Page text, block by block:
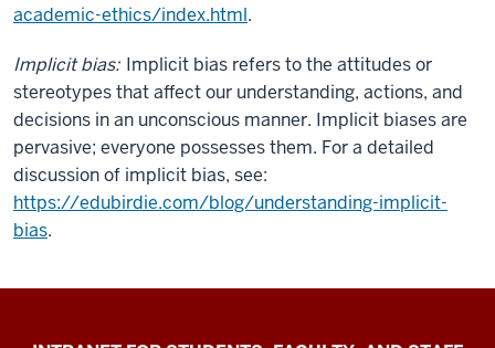
academic-ethics/index.html.
Implicit bias: Implicit bias refers to the attitudes or
stereotypes that affect our understanding, actions, and
decisions in an unconscious manner. Implicit biases are
pervasive; everyone possesses them. For a detailed
discussion of implicit bias, see:
https://edubirdie.com/blog/understanding-implicit-
bias.